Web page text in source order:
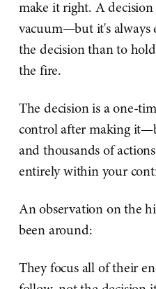
make it right. A
vacuum—but it's always
the decision than to
the fire.
The decision is a one-
control after making
and thousands of
entirely within your
An observation on the
been around:
They focus all of their